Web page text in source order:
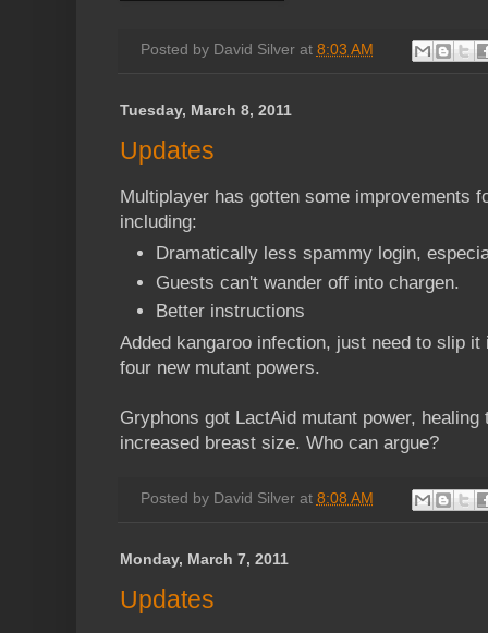
Posted by David Silver at 8:03 AM
Tuesday, March 8, 2011
Updates
Multiplayer has gotten some improvements
including:
Dramatically less spammy login,
Guests can't wander off into chargen.
Better instructions
Added kangaroo infection, just need to slip
four new mutant powers.
Gryphons got LactAid mutant power,
increased breast size. Who can argue?
Posted by David Silver at 8:08 AM
Monday, March 7, 2011
Updates